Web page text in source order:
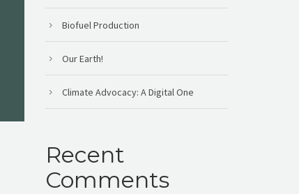
Biofuel Production
Our Earth!
Climate Advocacy: A Digital One
Recent
Comments